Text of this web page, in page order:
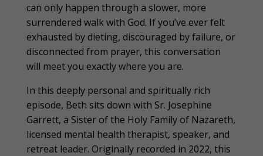
can only happen through a slower, more
surrendered walk with God. If you’ve ever felt
exhausted by dieting, discouraged by failure, or
disconnected from prayer, this conversation
will meet you exactly where you are.
In this deeply personal and spiritually rich
episode, Beth sits down with Sr. Josephine
Garrett, a Sister of the Holy Family of Nazareth,
licensed mental health therapist, speaker, and
retreat leader. Originally recorded in 2022, this